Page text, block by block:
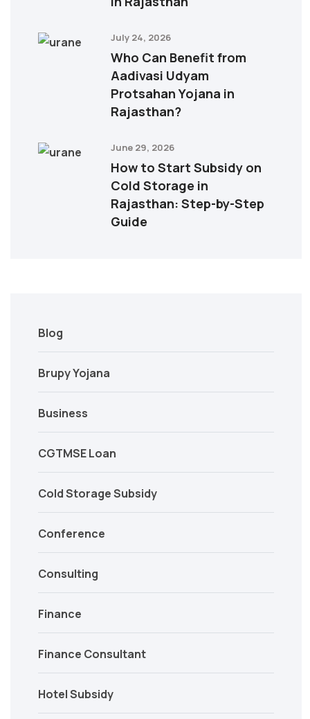
July 24, 2026
Who Can Benefit from
Aadivasi Udyam
Protsahan Yojana in
Rajasthan?
June 29, 2026
How to Start Subsidy on
Cold Storage in
Rajasthan: Step-by-Step
Guide
Blog
Brupy Yojana
Business
CGTMSE Loan
Cold Storage Subsidy
Conference
Consulting
Finance
Finance Consultant
Hotel Subsidy